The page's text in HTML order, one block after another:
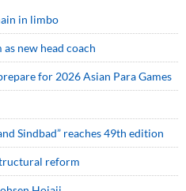
in limbo
new head coach
for 2026 Asian Para Games
Sindbad” reaches 49th edition
reform